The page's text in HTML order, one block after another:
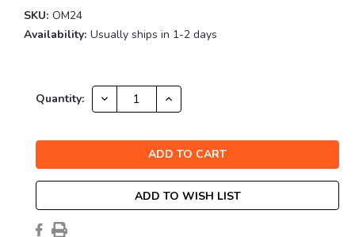
SKU: OM24
Availability: Usually ships in 1-2 days
Current
Quantity: DECREASE
QUANTITY:
INCREASE
QUANTITY:
ADD TO WISH LIST